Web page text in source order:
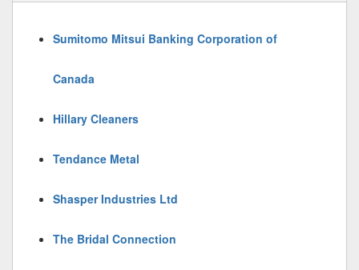
Sumitomo Mitsui Banking Corporation of
Canada
Hillary Cleaners
Tendance Metal
Shasper Industries Ltd
The Bridal Connection